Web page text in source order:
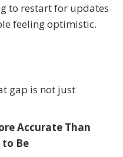
to restart for updates
feeling optimistic.
gap is not just
Accurate Than
Be